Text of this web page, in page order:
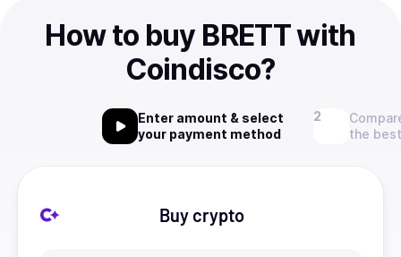
How to buy BRETT with
Coindisco?
Enter amount & select
your payment method
the
Buy crypto